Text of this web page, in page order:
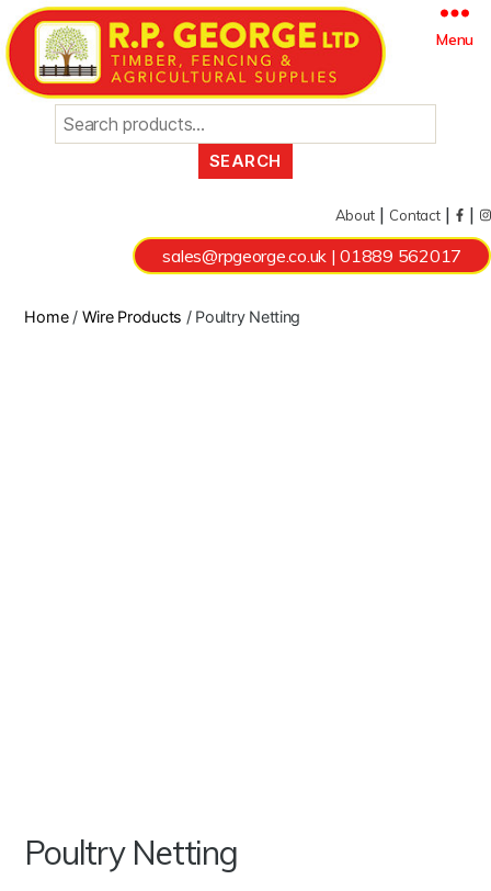
Search
for:
About| Contact| |
sales@rpgeorge.co.uk |01889 562017
Menu
Home/ Wire Products / Poultry Netting
Poultry Netting